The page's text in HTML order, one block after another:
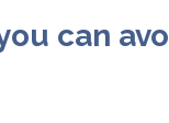
can